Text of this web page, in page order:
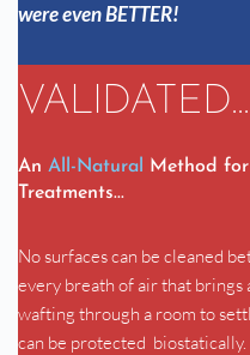
were even BETTER!
VALIDATED...
An All-Natural
Method
Treatments...
No surfaces can be cleaned
every breath of air that brings
wafting through a room to
can be protected  biostatically.